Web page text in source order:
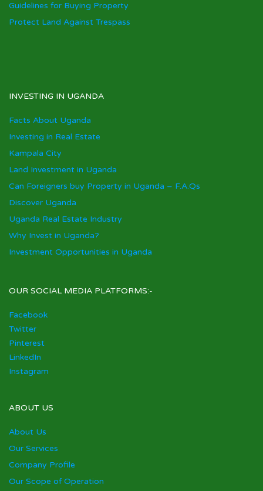
Guidelines for Buying Property
Protect Land Against Trespass
INVESTING IN UGANDA
Facts About Uganda
Investing in Real Estate
Kampala City
Land Investment in Uganda
Can Foreigners buy Property in Uganda – F.A.Qs
Discover Uganda
Uganda Real Estate Industry
Why Invest in Uganda?
Investment Opportunities in Uganda
OUR SOCIAL MEDIA PLATFORMS:-
Facebook
Twitter
Pinterest
LinkedIn
Instagram
ABOUT US
About Us
Our Services
Company Profile
Our Scope of Operation